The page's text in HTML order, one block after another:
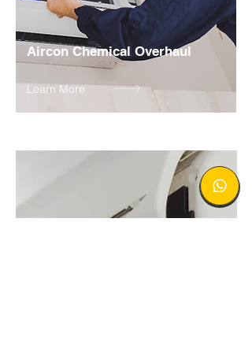
Learn More
Aircon Chemical Overhaul